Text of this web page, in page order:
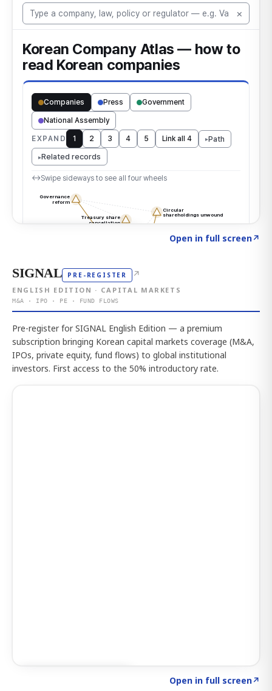
Open in full screen↗
SIGNAL PRE-REGISTER ↗
ENGLISH EDITION · CAPITAL MARKETS
M&A · IPO · PE · FUND FLOWS
Pre-register for SIGNAL English Edition — a premium
subscription bringing Korean capital markets coverage (M&A,
IPOs, private equity, fund flows) to global institutional
investors. First access to the 50% introductory rate.
Open in full screen↗